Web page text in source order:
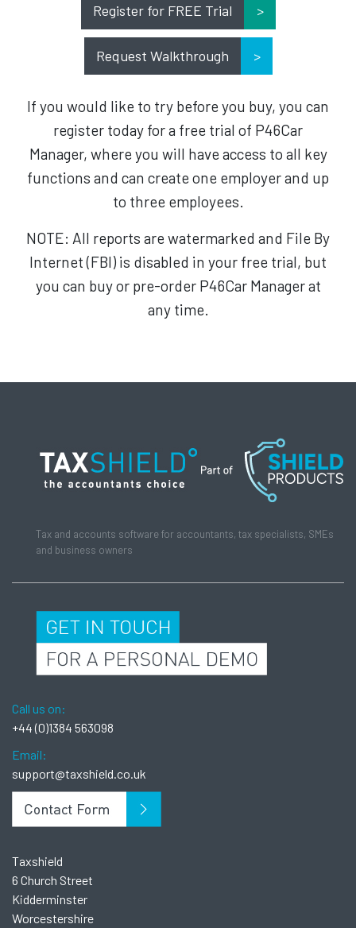
Register for FREE Trial
Request Walkthrough
If you would like to try before you buy, you can
register today for a free trial of P46Car
Manager, where you will have access to all key
functions and can create one employer and up
to three employees.
NOTE: All reports are watermarked and File By
Internet (FBI) is disabled in your free trial, but
you can buy or pre-order P46Car Manager at
any time.
Tax and accounts software for accountants, tax specialists, SMEs
and business owners
Call us on:
+44 (0)1384 563098
Email:
support@taxshield.co.uk
Taxshield
6 Church Street
Kidderminster
Worcestershire